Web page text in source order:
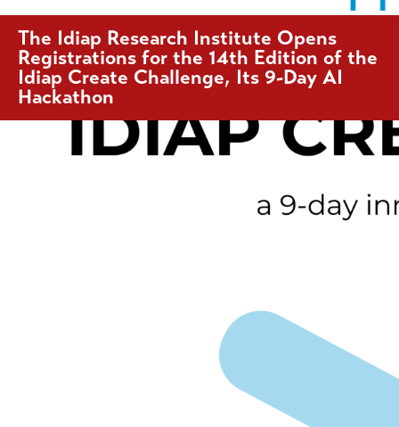
The Idiap Research Institute Opens
Registrations for the 14th Edition of the
Idiap Create Challenge, Its 9-Day AI
Hackathon